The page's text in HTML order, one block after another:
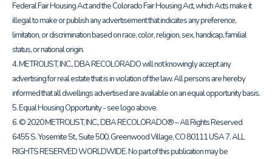
Federal Fair Housing Act and the Colorado Fair Housing Act, which Acts make it
illegal to make or publish any advertisement that indicates any preference,
limitation, or discrimination based on race, color, religion, sex, handicap, familial
status, or national origin.
4. METROLIST, INC., DBA RECOLORADO will not knowingly accept any
advertising for real estate that is in violation of the law. All persons are hereby
informed that all dwellings advertised are available on an equal opportunity basis.
5. Equal Housing Opportunity - see logo above.
6. © 2020 METROLIST, INC., DBA RECOLORADO® – All Rights Reserved
6455 S. Yosemite St., Suite 500, Greenwood Village, CO 80111 USA 7. ALL
RIGHTS RESERVED WORLDWIDE. No part of this publication may be